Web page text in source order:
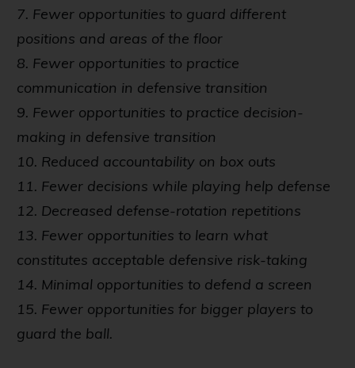
7. Fewer opportunities to guard different
positions and areas of the floor
8. Fewer opportunities to practice
communication in defensive transition
9. Fewer opportunities to practice decision-
making in defensive transition
10. Reduced accountability on box outs
11. Fewer decisions while playing help defense
12. Decreased defense-rotation repetitions
13. Fewer opportunities to learn what
constitutes acceptable defensive risk-taking
14. Minimal opportunities to defend a screen
15. Fewer opportunities for bigger players to
guard the ball.